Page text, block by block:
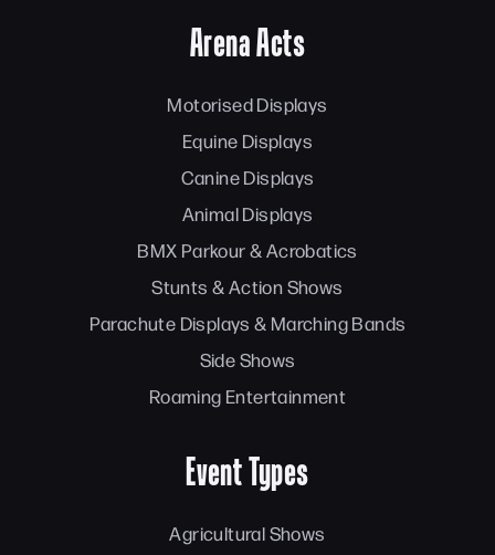
Arena Acts
Motorised Displays
Equine Displays
Canine Displays
Animal Displays
BMX Parkour & Acrobatics
Stunts & Action Shows
Parachute Displays & Marching Bands
Side Shows
Roaming Entertainment
Event Types
Agricultural Shows